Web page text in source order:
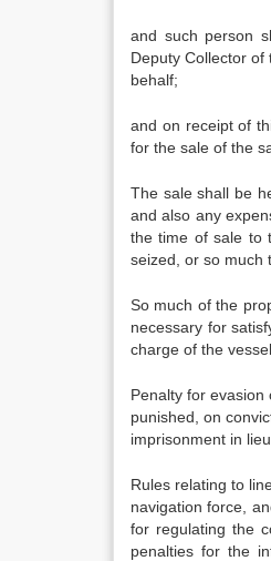
and such person
Deputy Collector
behalf;
and on receipt of
for the sale of the
The sale shall be
and also any
the time of sale to
seized, or so much
So much of the
necessary for
charge of the vessel.
Penalty for
punished, on
imprisonment in
Rules relating to
navigation force,
for regulating the
penalties for the